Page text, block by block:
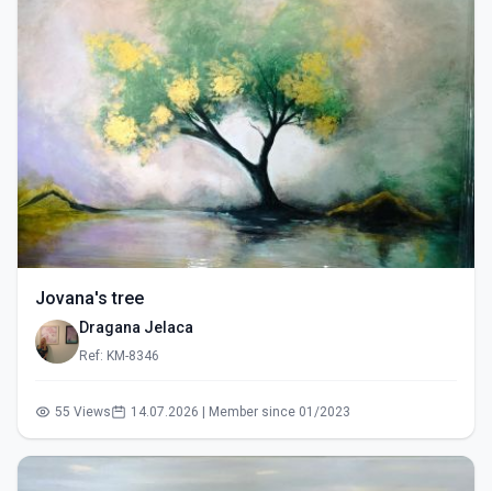
Jovana's tree
Dragana Jelaca
Ref: KM-8346
55 Views 14.07.2026 | Member since 01/2023